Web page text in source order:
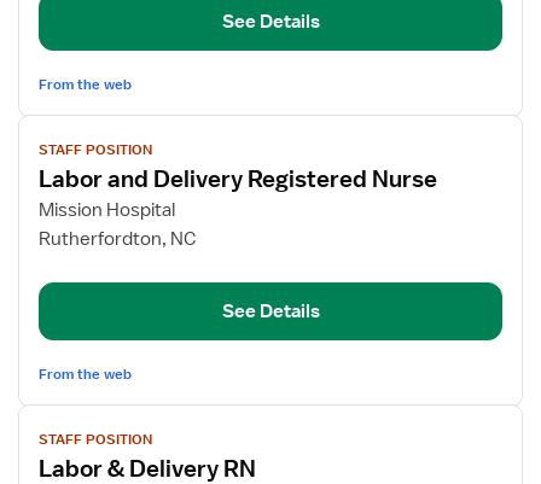
Nurse
See Details
From the web
View
job
details
for
Labor
Delivery
Nurse
STAFF POSITION
Labor and Delivery Registered Nurse
Mission Hospital
Rutherfordton, NC
See Details
From the web
View
job
details
STAFF POSITION
Labor & Delivery RN